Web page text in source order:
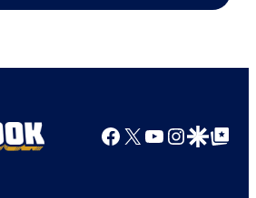
Comics
Facebook
X YouTube
GoogleGoogle Top